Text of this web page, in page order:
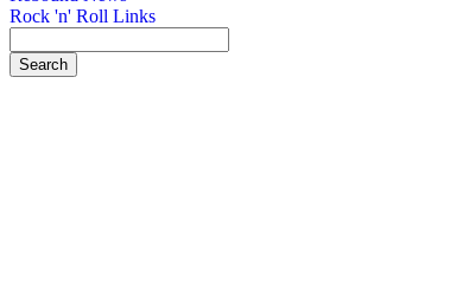
Rock 'n' Roll Links